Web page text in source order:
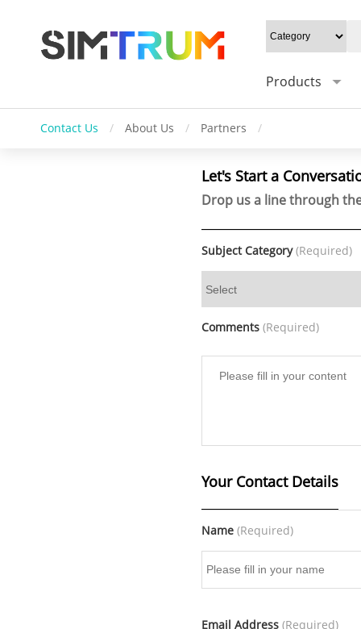
Products
Contact Us / About Us / Partners /
Let's Start a
Drop us a line through
Subject Category(Required)
Comments (Required)
Your Contact Details
Name (Required)
Email Address (Required)